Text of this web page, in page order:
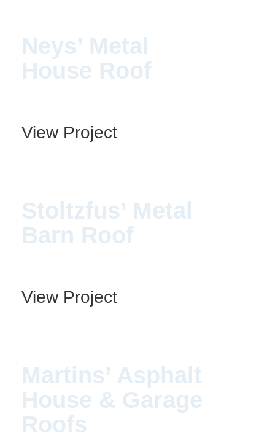
Neys’ Metal
House Roof
View Project
Stoltzfus’ Metal
Barn Roof
View Project
Martins’ Asphalt
House & Garage
Roofs